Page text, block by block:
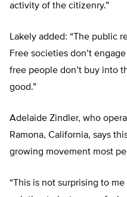
activity of the citizenry.”
Lakely added: “The public
Free societies don’t
free people don’t buy into
good.”
Adelaide Zindler, who
Ramona, California, says
growing movement most
“This is not surprising to me